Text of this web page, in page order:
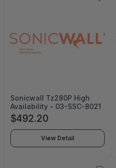
Sonicwall Tz280P High
Availability - 03-SSC-8021
$492.20
View Detail